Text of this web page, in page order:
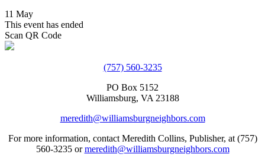
11 May
This event has ended
Scan QR Code
(757) 560-3235
PO Box 5152
Williamsburg, VA 23188
meredith@williamsburgneighbors.com
For more information, contact Meredith Collins, Publisher, at (757)
560-3235 ormeredith@williamsburgneighbors.com